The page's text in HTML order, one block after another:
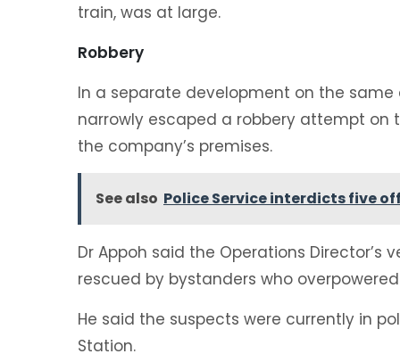
train, was at large.
‎Robbery
‎In a separate development on the same
narrowly escaped a robbery attempt on
the company’s premises.
See also Police Service interdicts five
‎Dr Appoh said the Operations
rescued by bystanders who
‎He said the suspects were currently in
Station.